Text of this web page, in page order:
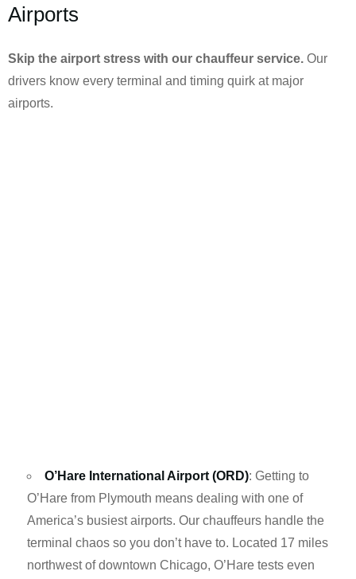
Airports
Skip the airport stress with our chauffeur service. Our
drivers know every terminal and timing quirk at major
airports.
O’Hare International Airport (ORD): Getting to
O’Hare from Plymouth means dealing with one of
America’s busiest airports. Our chauffeurs handle the
terminal chaos so you don’t have to. Located 17 miles
northwest of downtown Chicago, O’Hare tests even